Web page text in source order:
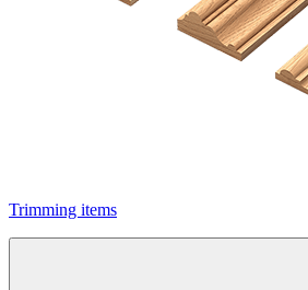
Trimming items